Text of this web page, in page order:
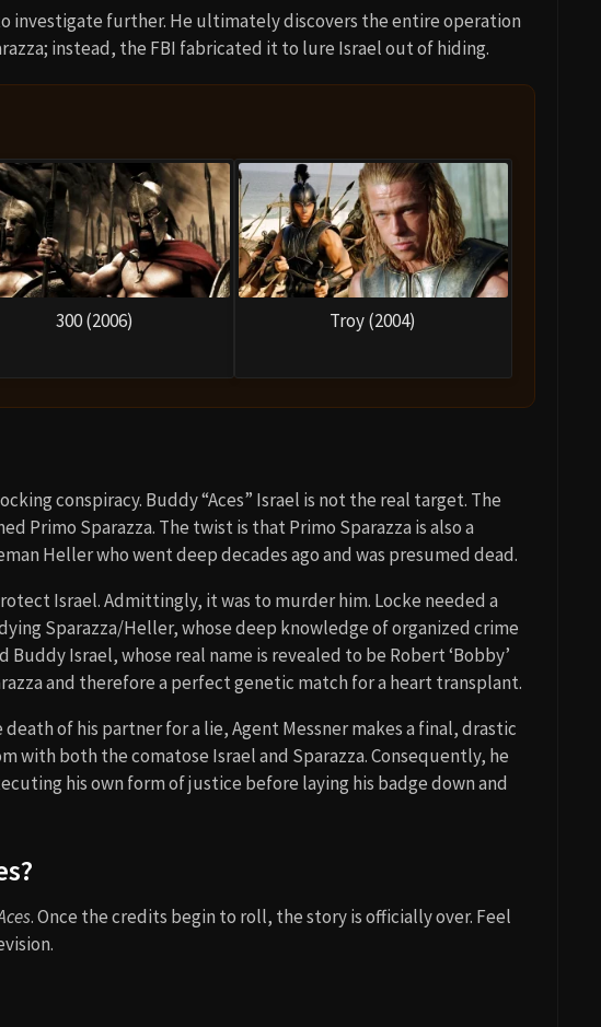
investigate further. He ultimately discovers the entire operation
instead, the FBI fabricated it to lure Israel out of hiding.
300 (2006) Troy (2004)
conspiracy. Buddy “Aces” Israel is not the real target. The
Primo Sparazza. The twist is that Primo Sparazza is also a
Heller who went deep decades ago and was presumed dead.
Israel. Admittingly, it was to murder him. Locke needed a
Sparazza/Heller, whose deep knowledge of organized crime
Israel, whose real name is revealed to be Robert ‘Bobby’
and therefore a perfect genetic match for a heart transplant.
of his partner for a lie, Agent Messner makes a final, drastic
with both the comatose Israel and Sparazza. Consequently, he
his own form of justice before laying his badge down and
. Once the credits begin to roll, the story is officially over. Feel